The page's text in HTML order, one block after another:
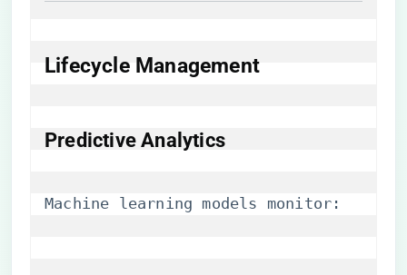
Lifecycle Management
​Predictive Analytics​
Machine learning models monitor: